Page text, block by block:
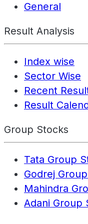
General
Result Analysis
Index wise
Sector Wise
Recent
Result
Group Stocks
Tata Group
Godrej
Mahindra
Adani Group